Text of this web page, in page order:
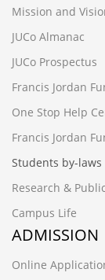
Mission and
JUCo Almanac
JUCo Prospectus
Francis Jordan
One Stop Help
Francis Jordan
Students by-laws
Research &
Campus Life
ADMISSION
Online